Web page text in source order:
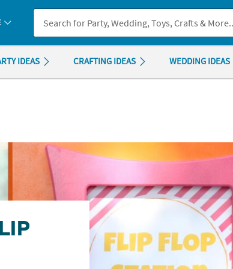
you experience any accessibility issues, pleasecontact us.
IDEAS CRAFTING IDEAS WEDDING IDEAS